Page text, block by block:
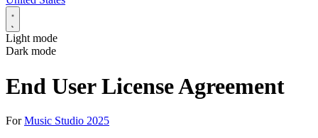
Light mode
Dark mode
End User License Agreement
ForMusic Studio 2025